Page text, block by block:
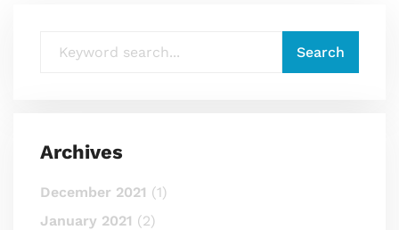
Archives
December 2021 (1)
January 2021 (2)